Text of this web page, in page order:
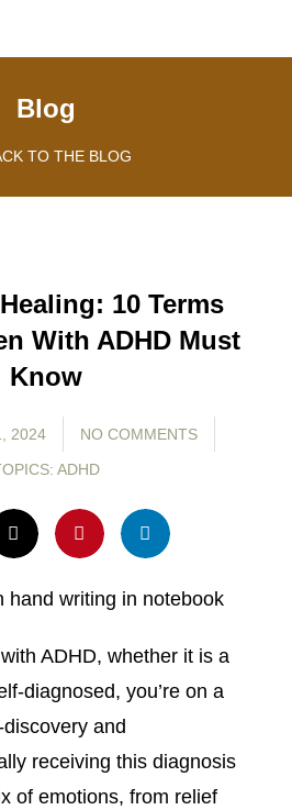
Blog
TO THE BLOG
10 Terms
With ADHD Must
Know
2024
NO COMMENTS
ADHD
ADHD, whether it is a
diagnosed, you’re on a
and
receiving this diagnosis
of emotions, from relief